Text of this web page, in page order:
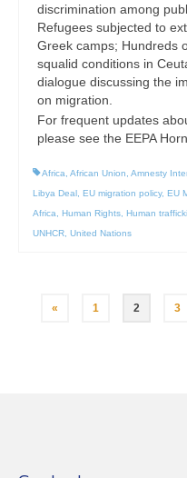
discrimination among
Refugees subjected to
Greek camps; Hundreds
squalid conditions in
dialogue discussing the
on migration.
For frequent updates
please see the EEPA
Africa African Union Amnesty
Libya Deal EU migration policy, EU
Africa
Human Rights Human
UNHCR United Nations
Posts
« 1 2 3